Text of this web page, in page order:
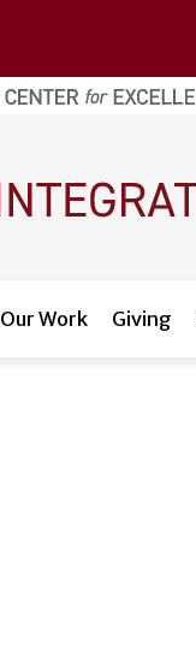
Work Giving